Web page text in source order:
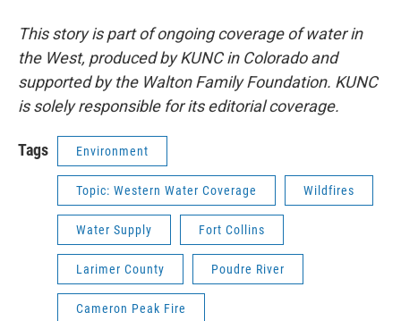
This story is part of ongoing coverage of water in
the West, produced by KUNC in Colorado and
supported by the Walton Family Foundation. KUNC
is solely responsible for its editorial coverage.
Tags Environment
Topic: Western Water Coverage Wildfires
Water Supply Fort Collins
Larimer County Poudre River
Cameron Peak Fire